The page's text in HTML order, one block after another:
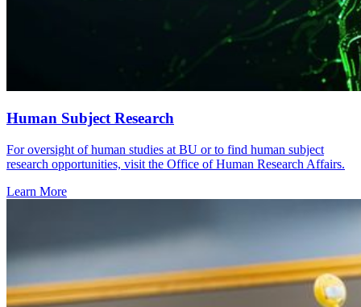
Human Subject Research
For oversight of human studies at BU or to find human subject
research opportunities, visit the Office of Human Research Affairs.
Learn More